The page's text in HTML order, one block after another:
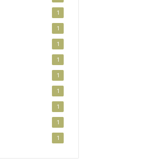
1
1
1
1
1
1
1
1
1